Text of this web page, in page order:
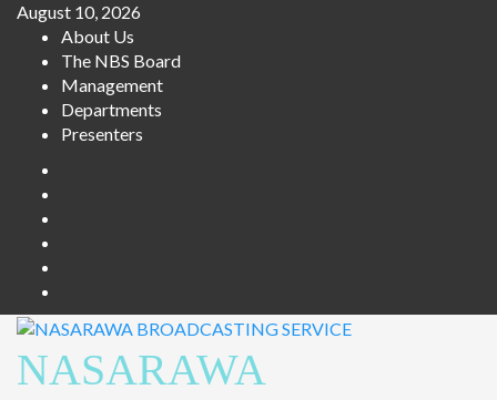
Skip
content
August 10, 2026
About Us
The NBS Board
Management
Departments
Presenters
NASARAWA